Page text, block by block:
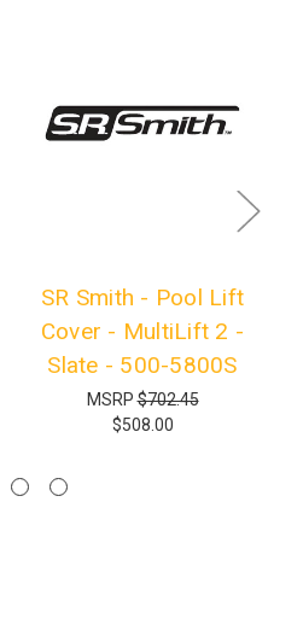
SR Smith - Pool Lift
Cover - MultiLift 2 -
Slate - 500-5800S
MSRP$702.45
$508.00